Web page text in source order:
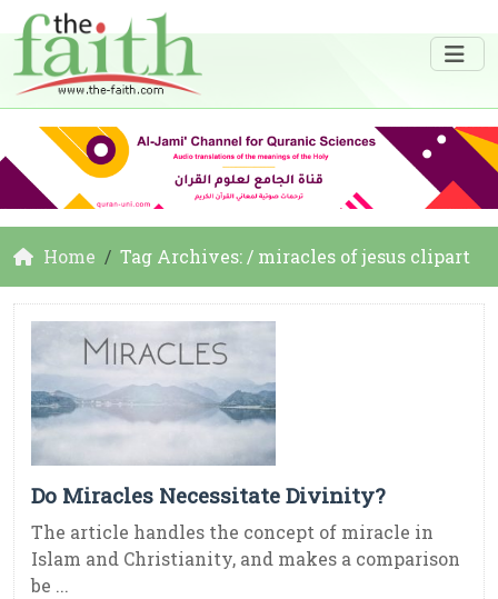
Home Tag Archives: / miracles of jesus clipart
Do Miracles Necessitate Divinity?
The article handles the concept of miracle in
Islam and Christianity, and makes a comparison
be ...